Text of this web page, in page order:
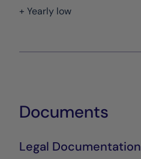
+ Yearly low
Documents
Legal Documentation